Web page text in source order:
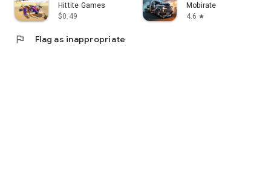
Hittite Games
$0.49
Mobirate
4.6 star
flag Flag as inappropriate